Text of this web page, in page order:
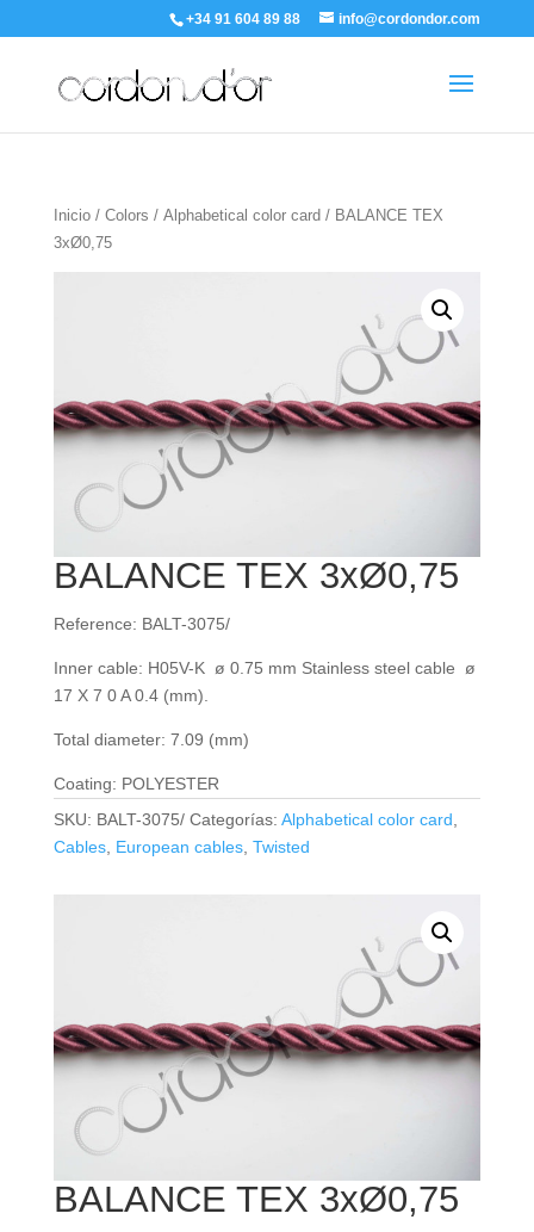
+34 91 604 89 88 info@cordondor.com
Inicio/ Colors / Alphabetical color card / BALANCE TEX
3xØ0,75
BALANCE TEX 3xØ0,75
Reference: BALT-3075/
Inner cable: H05V-K ø 0.75 mm Stainless steel cable ø
17 X 7 0 A 0.4 (mm).
Total diameter: 7.09 (mm)
Coating: POLYESTER
SKU: BALT-3075/ Categorías: Alphabetical color card,
Cables, European cables, Twisted
BALANCE TEX 3xØ0,75